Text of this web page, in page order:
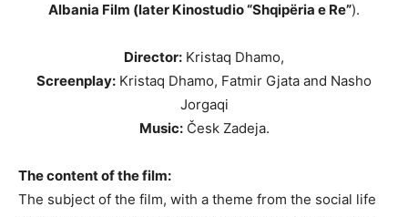
Albania Film (later Kinostudio “Shqipëria e Re”).
Director: Kristaq Dhamo,
Screenplay: Kristaq Dhamo, Fatmir Gjata and Nasho
Jorgaqi
Music:Česk Zadeja.
The content of the film:
The subject of the film, with a theme from the social life